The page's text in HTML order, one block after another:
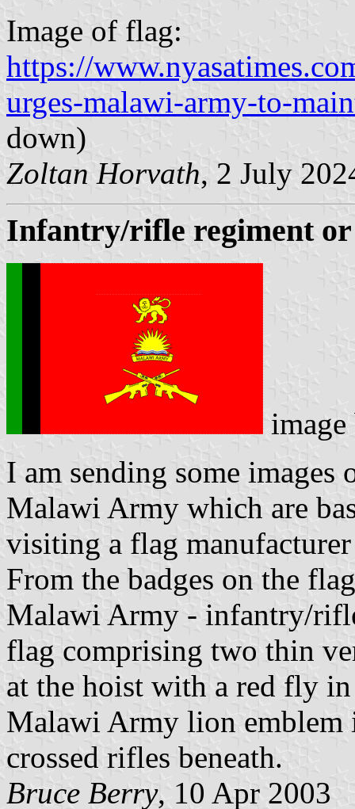
Image of flag:
https://
urges-malawi-army-to-
down)
Zoltan Horvath, 2 July
Infantry/rifle regiment
I am sending some
Malawi Army which are
visiting a flag
From the badges on the
Malawi Army - infantry/
flag comprising two thin
at the hoist with a red fly
Malawi Army lion
crossed rifles beneath.
Bruce Berry, 10 Apr 2003